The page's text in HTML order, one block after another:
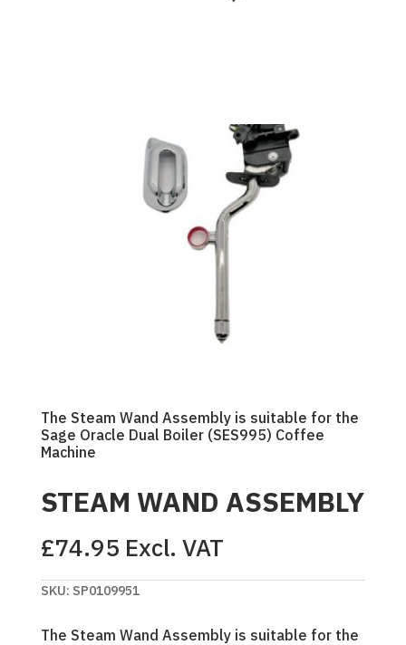
The Steam Wand Assembly is suitable for the
Sage Oracle Dual Boiler (SES995) Coffee
Machine
STEAM WAND ASSEMBLY
£74.95 Excl. VAT
SKU: SP0109951
The Steam Wand Assembly is suitable for the